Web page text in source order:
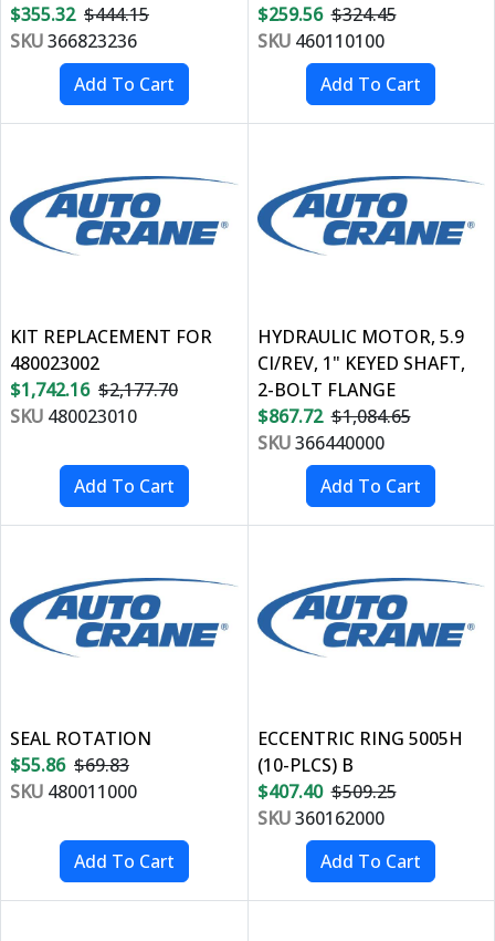
$355.32 $444.15
SKU366823236
$259.56 $324.45
SKU460110100
KIT REPLACEMENT FOR
480023002
$1,742.16 $2,177.70
SKU 480023010
HYDRAULIC MOTOR, 5.9
CI/REV, 1" KEYED SHAFT,
2-BOLT FLANGE
$867.72 $1,084.65
SKU366440000
SEAL ROTATION
$55.86 $69.83
SKU 480011000
ECCENTRIC RING 5005H
(10-PLCS) B
$407.40 $509.25
SKU360162000